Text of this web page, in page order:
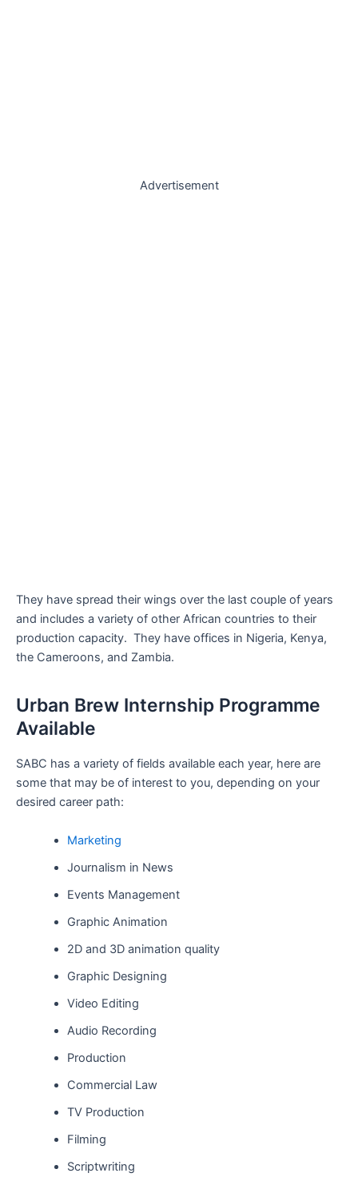
Advertisement
They have spread their wings over the last couple of years
and includes a variety of other African countries to their
production capacity. They have offices in Nigeria, Kenya,
the Cameroons, and Zambia.
Urban Brew Internship Programme
Available
SABC has a variety of fields available each year, here are
some that may be of interest to you, depending on your
desired career path:
Marketing
Journalism in News
Events Management
Graphic Animation
2D and 3D animation quality
Graphic Designing
Video Editing
Audio Recording
Production
Commercial Law
TV Production
Filming
Scriptwriting